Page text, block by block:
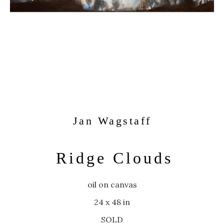
Jan Wagstaff
Ridge Clouds
oil on canvas
24 x 48 in
SOLD